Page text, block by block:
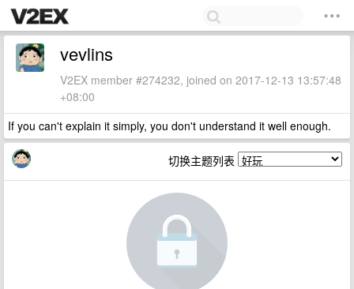
vevlins
V2EX member #274232, joined on 2017-12-13 13:57:48
+08:00
If you can't explain it simply, you don't understand it well enough.
切换主题列表